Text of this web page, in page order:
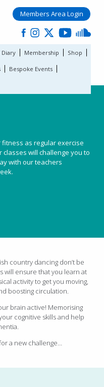
Members Area Login
Diary Membership Shop
Bespoke Events
as regular exercise
will challenge you to
with our teachers
country dancing don’t be
will ensure that you learn at
activity to get you moving,
boosting circulation.
brain active! Memorising
cognitive skills and help
a new challenge…